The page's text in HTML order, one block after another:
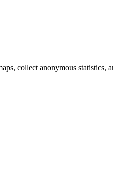
collect anonymous statistics,